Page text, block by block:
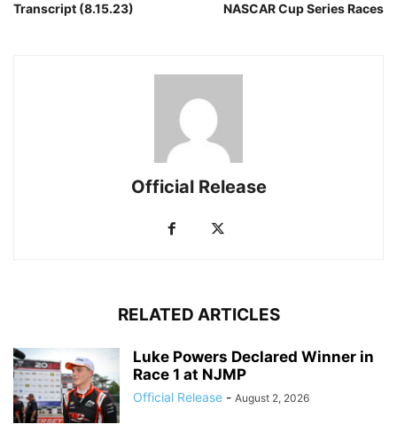
Transcript (8.15.23)
NASCAR Cup Series Races
Official Release
RELATED ARTICLES
Luke Powers Declared Winner in
Race 1 at NJMP
Official Release - August 2, 2026